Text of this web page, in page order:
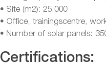
• Site (m2): 25.000
• Office, trainingscentre,
• Number of solar panels:
Certifications: